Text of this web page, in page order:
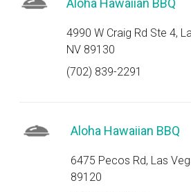
Aloha Hawaiian BBQ
4990 W Craig Rd Ste 4,
NV 89130
(702) 839-2291
Aloha Hawaiian BBQ
6475 Pecos Rd, Las
89120